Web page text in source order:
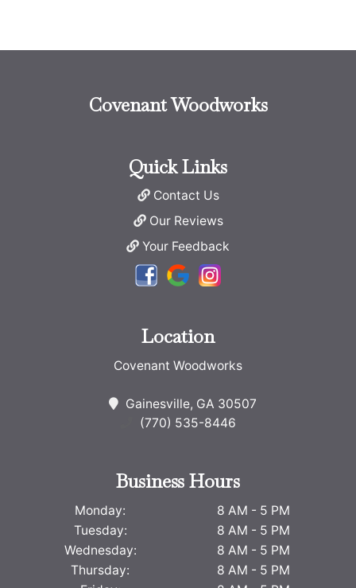
Covenant Woodworks
Location
Covenant Woodworks
Gainesville, GA 30507
(770) 535-8446
Quick Links
Contact Us
Our Reviews
Your Feedback
Business Hours
Monday:
8 AM - 5 PM
Tuesday:
8 AM - 5 PM
Wednesday:
8 AM - 5 PM
Thursday:
8 AM - 5 PM